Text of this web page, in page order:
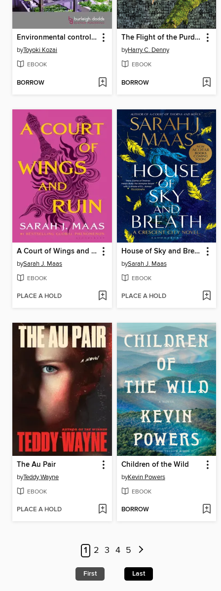
Environmental control in next-generation plant factories
byToyoki Kozai
EBOOK
BORROW
The Flight of the Purdue OWL
byHarry C. Denny
EBOOK
BORROW
A Court of Wings and Ruin
bySarah J. Maas
EBOOK
PLACE A HOLD
House of Sky and Breath
bySarah J. Maas
EBOOK
PLACE A HOLD
The Au Pair
byTeddy Wayne
EBOOK
PLACE A HOLD
Children of the Wild
byKevin Powers
EBOOK
BORROW
1 2 3 4 5
First Last